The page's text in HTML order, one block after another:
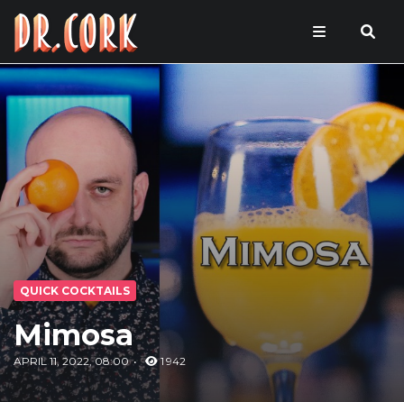
QUICK COCKTAILS
Mimosa
APRIL 11, 2022, 08:00 1 942